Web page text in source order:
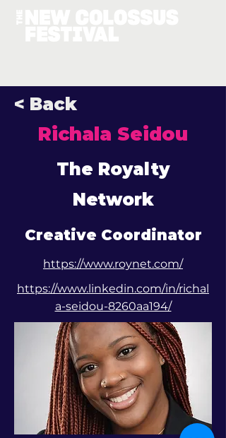
< Back
Richala Seidou
The Royalty
Network
Creative Coordinator
https://www.roynet.com/
https://www.linkedin.com/in/richal
a-seidou-8260aa194/